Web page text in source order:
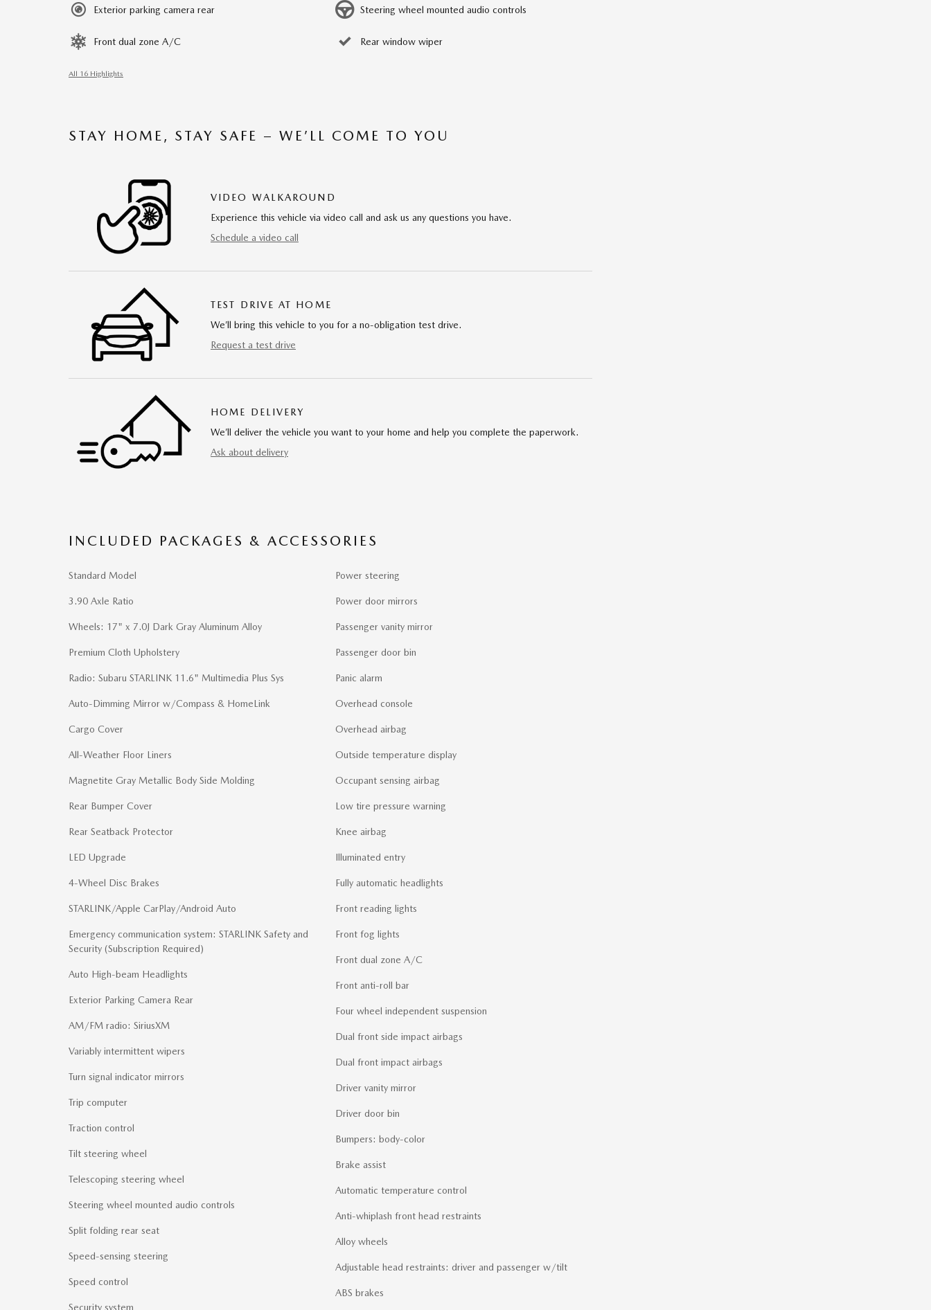
Exterior parking camera rear
Front dual zone A/C
Steering wheel mounted audio controls
Rear window wiper
All 16 Highlights
STAY HOME, STAY SAFE – WE’LL COME TO YOU
VIDEO WALKAROUND
Experience this vehicle via video call and ask us any questions you have.
Schedule a video call
TEST DRIVE AT HOME
We’ll bring this vehicle to you for a no-obligation test drive.
Request a test drive
HOME DELIVERY
We’ll deliver the vehicle you want to your home and help you complete the paperwork.
Ask about delivery
INCLUDED PACKAGES & ACCESSORIES
Standard Model
3.90 Axle Ratio
Wheels: 17" x 7.0J Dark Gray Aluminum Alloy
Premium Cloth Upholstery
Radio: Subaru STARLINK 11.6" Multimedia Plus Sys
Auto-Dimming Mirror w/Compass & HomeLink
Cargo Cover
All-Weather Floor Liners
Magnetite Gray Metallic Body Side Molding
Rear Bumper Cover
Rear Seatback Protector
LED Upgrade
4-Wheel Disc Brakes
STARLINK/Apple CarPlay/Android Auto
Emergency communication system: STARLINK Safety and
Security (Subscription Required)
Auto High-beam Headlights
Exterior Parking Camera Rear
AM/FM radio: SiriusXM
Variably intermittent wipers
Turn signal indicator mirrors
Trip computer
Traction control
Tilt steering wheel
Telescoping steering wheel
Steering wheel mounted audio controls
Split folding rear seat
Speed-sensing steering
Speed control
Security system
Power steering
Power door mirrors
Passenger vanity mirror
Passenger door bin
Panic alarm
Overhead console
Overhead airbag
Outside temperature display
Occupant sensing airbag
Low tire pressure warning
Knee airbag
Illuminated entry
Fully automatic headlights
Front reading lights
Front fog lights
Front dual zone A/C
Front anti-roll bar
Four wheel independent suspension
Dual front side impact airbags
Dual front impact airbags
Driver vanity mirror
Driver door bin
Bumpers: body-color
Brake assist
Automatic temperature control
Anti-whiplash front head restraints
Alloy wheels
Adjustable head restraints: driver and passenger w/tilt
ABS brakes